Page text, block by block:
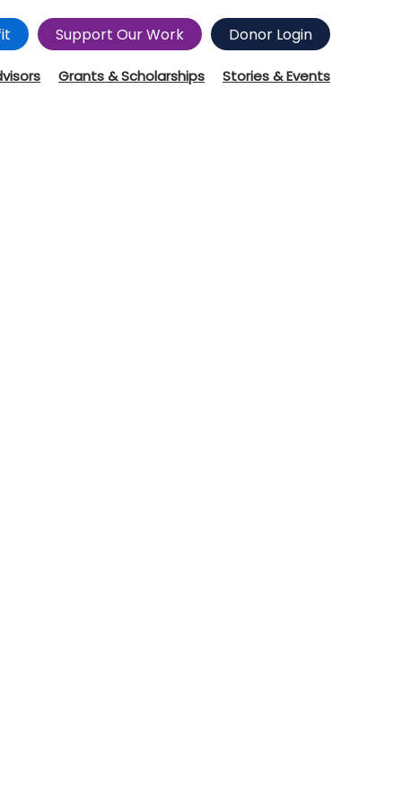
Support Our Work Donor Login
Grants & Scholarships Stories & Events